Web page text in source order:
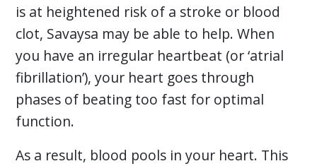
is at heightened risk of a stroke or blood
clot, Savaysa may be able to help. When
you have an irregular heartbeat (or ‘atrial
fibrillation’), your heart goes through
phases of beating too fast for optimal
function.
As a result, blood pools in your heart. This